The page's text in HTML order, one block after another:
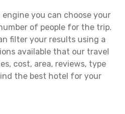
you can choose your
of people for the trip.
filter your results using a
available that our travel
cost, area, reviews, type
the best hotel for your